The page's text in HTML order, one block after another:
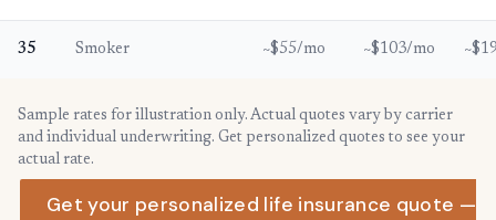
35 Smoker ~$55/mo ~$103/mo
Sample rates for illustration only. Actual quotes vary by carrier
and individual underwriting. Get personalized quotes to see your
actual rate.
Get your personalized life insurance quote —